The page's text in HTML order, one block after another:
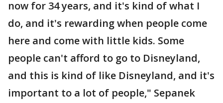
now for 34 years, and it's kind of what I
do, and it's rewarding when people come
here and come with little kids. Some
people can't afford to go to Disneyland,
and this is kind of like Disneyland, and it's
important to a lot of people," Sepanek